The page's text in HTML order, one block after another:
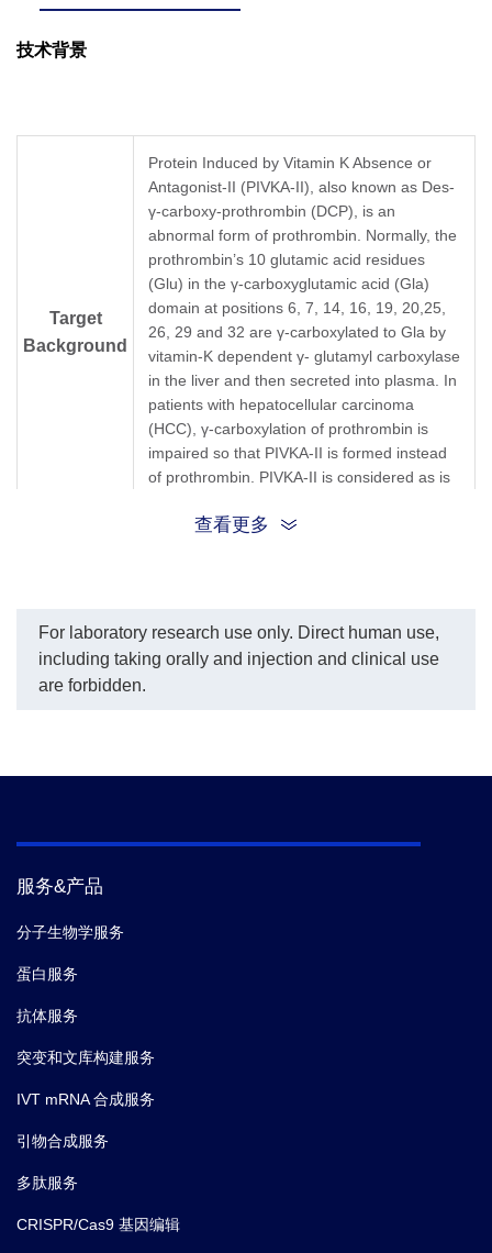
技术背景
Target
Background
Protein Induced by Vitamin K Absence or
Antagonist-II (PIVKA-II), also known as Des-
γ-carboxy-prothrombin (DCP), is an
abnormal form of prothrombin. Normally, the
prothrombin’s 10 glutamic acid residues
(Glu) in the γ-carboxyglutamic acid (Gla)
domain at positions 6, 7, 14, 16, 19, 20,25,
26, 29 and 32 are γ-carboxylated to Gla by
vitamin-K dependent γ- glutamyl carboxylase
in the liver and then secreted into plasma. In
patients with hepatocellular carcinoma
(HCC), γ-carboxylation of prothrombin is
impaired so that PIVKA-II is formed instead
of prothrombin. PIVKA-II is considered as is
查看更多
For laboratory research use only. Direct human use,
including taking orally and injection and clinical use
are forbidden.
服务&产品
分子生物学服务
蛋白服务
抗体服务
突变和文库构建服务
IVT mRNA 合成服务
引物合成服务
多肽服务
CRISPR/Cas9 基因编辑